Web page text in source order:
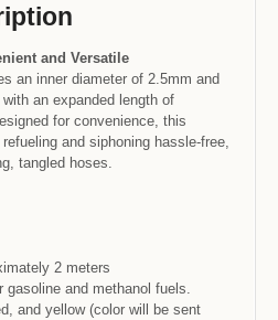
and Versatile
an inner diameter of 2.5mm and
an expanded length of
for convenience, this
and siphoning hassle-free,
tangled hoses.
2 meters
gasoline and methanol fuels.
and yellow (color will be sent